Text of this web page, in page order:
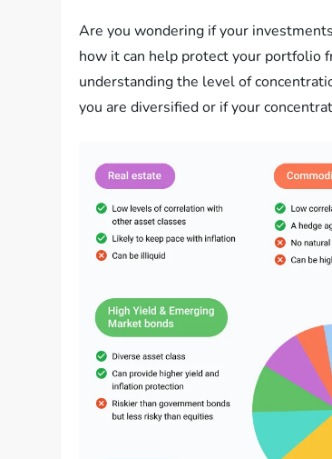
Are you wondering if your
how it can help protect your portfolio
understanding the level of
you are diversified or if your